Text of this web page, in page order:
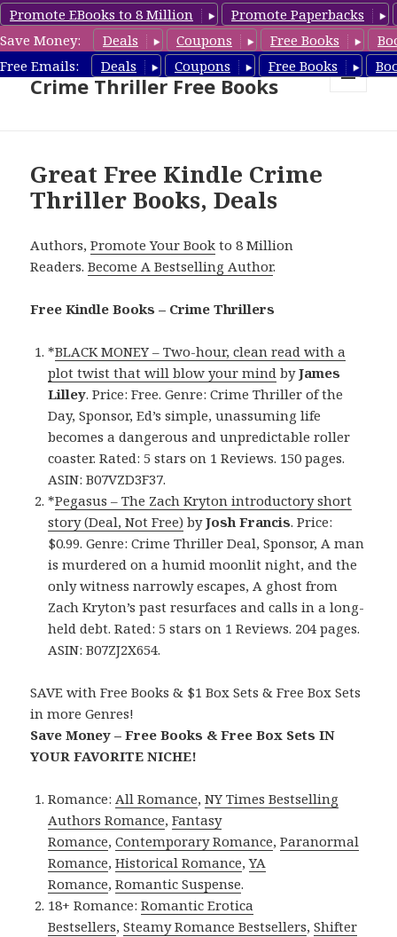
Promote EBooks to 8 Million
Promote Paperbacks
Save Money:
Deals Coupons Free Books
Free Emails:
Deals Coupons Free Books
Crime Thriller Books Deals &
Crime Thriller Free Books
Great Free Kindle Crime
Thriller Books, Deals
Authors,Promote Your Book to 8 Million
Readers.Become A Bestselling Author.
Free Kindle Books – Crime Thrillers
*BLACK MONEY – Two-hour, clean read with a
plot twist that will blow your mind byJames
Lilley. Price: Free. Genre: Crime Thriller of the
Day, Sponsor, Ed’s simple, unassuming life
becomes a dangerous and unpredictable roller
coaster. Rated: 5 stars on 1 Reviews. 150 pages.
ASIN: B07VZD3F37.
*Pegasus – The Zach Kryton introductory short
story (Deal, Not Free) byJosh Francis. Price:
$0.99. Genre: Crime Thriller Deal, Sponsor, A man
is murdered on a humid moonlit night, and the
only witness narrowly escapes, A ghost from
Zach Kryton’s past resurfaces and calls in a long-
held debt. Rated: 5 stars on 1 Reviews. 204 pages.
ASIN: B07ZJ2X654.
SAVE with Free Books & $1 Box Sets & Free Box Sets
in more Genres!
Save Money – Free Books & Free Box Sets IN
YOUR FAVORITE NICHE!
Romance:All Romance,NY Times Bestselling
Authors Romance,Fantasy
Romance,Contemporary Romance,Paranormal
Romance,Historical Romance,YA
Romance,Romantic Suspense.
18+ Romance:Romantic Erotica
Bestsellers,Steamy Romance Bestsellers,Shifter